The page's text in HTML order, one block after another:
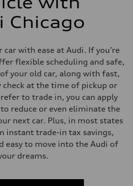
Chicago
with ease at Audi. If you’re
flexible scheduling and safe,
your old car, along with fast,
check at the time of pickup or
to trade in, you can apply
reduce or even eliminate the
next car. Plus, in most states
instant trade-in tax savings,
easy to move into the Audi of
dreams.